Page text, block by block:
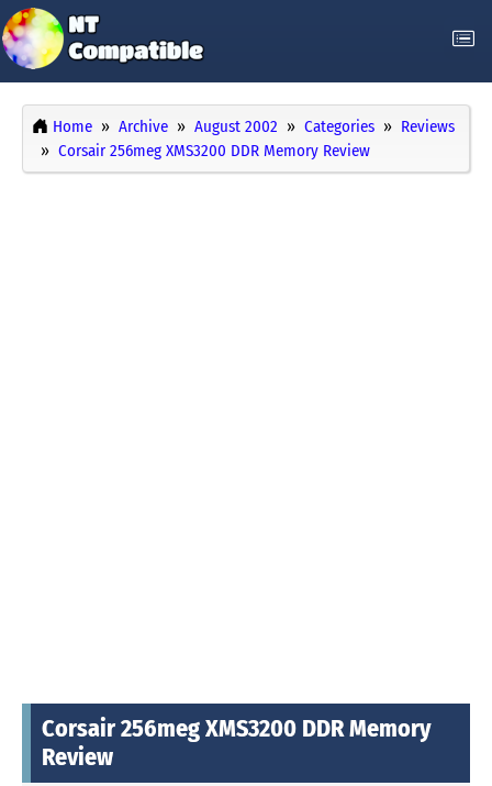
Home Archive August 2002 Categories
Reviews
Corsair 256meg XMS3200 DDR Memory Review
Corsair 256meg XMS3200 DDR Memory
Review